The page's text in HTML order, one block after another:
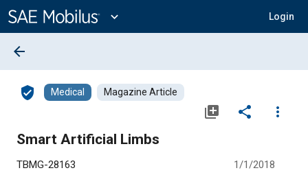
Content
expand_more Login
arrow_back
verified_user Medical Magazine Article
library_add share
more_vert
Smart Artificial Limbs
TBMG-28163 1/1/2018